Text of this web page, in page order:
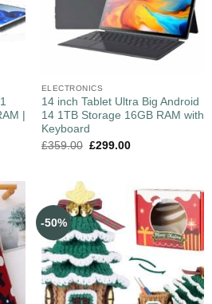
|
ELECTRONICS
14 inch Tablet Ultra Big Android
14 1TB Storage 16GB RAM with
Keyboard
£359.00 £299.00
-50%